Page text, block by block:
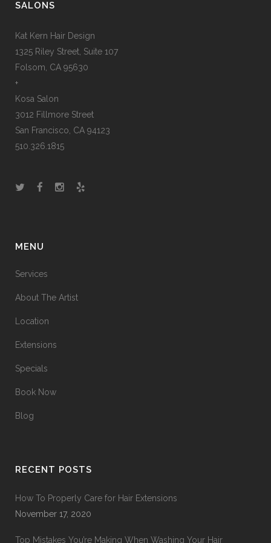
SALONS
Kat Kern Hair Design
1325 Riley Street, Suite 107
Folsom, CA 95630
+
Kosa Salon
3012 Fillmore Street
San Francisco, CA 94123
510.326.1815
MENU
Services
About The Artist
Location
Extensions
Specials
Book Now
Blog
RECENT POSTS
How To Properly Care for Hair Extensions
November 17, 2020
Top Mistakes You’re Making When Washing Your Hair